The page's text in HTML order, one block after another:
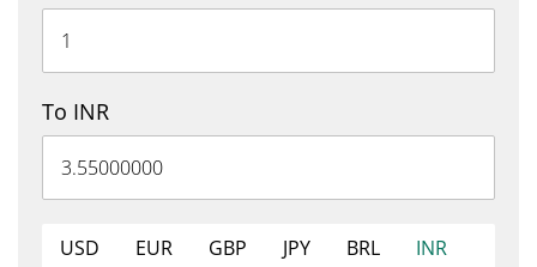
To INR
USD EUR GBP JPY BRL
INR